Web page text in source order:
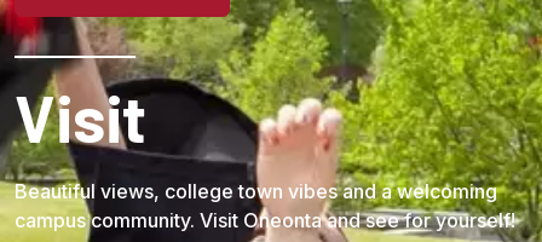
Visit
Beautiful views, college town vibes and a welcoming
campus community. Visit Oneonta and see for yourself!